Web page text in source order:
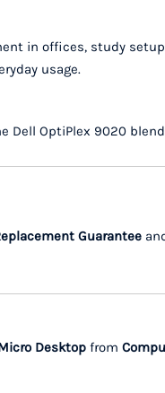
in offices, study
usage.
Dell OptiPlex 9020
Guarantee
Desktop from